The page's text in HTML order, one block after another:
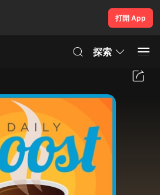
打開 App
探索